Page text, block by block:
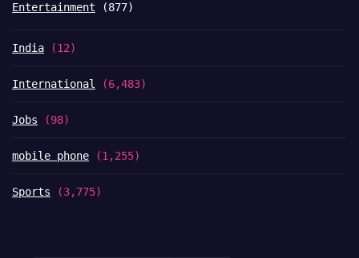
Entertainment (877)
India (12)
International (6,483)
Jobs (98)
mobile phone (1,255)
Sports (3,775)